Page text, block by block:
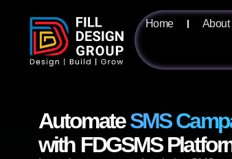
Home About
AutomateSMS
with FDGSMS